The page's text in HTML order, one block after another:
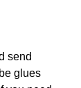
send
glues